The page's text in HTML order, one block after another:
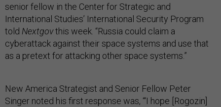
senior fellow in the Center for Strategic and
International Studies’ International Security Program
told Nextgovthis week. “Russia could claim a
cyberattack against their space systems and use that
as a pretext for attacking other space systems.”
New America Strategist and Senior Fellow Peter
Singer noted his first response was, “‘I hope [Rogozin]